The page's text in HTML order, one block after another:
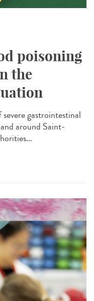
poisoning
the
gastrointestinal
around Saint-